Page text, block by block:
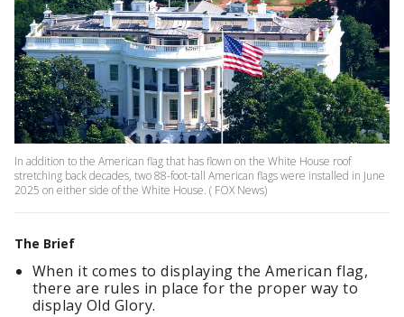
In addition to the American flag that has flown on the White House roof
stretching back decades, two 88-foot-tall American flags were installed in June
2025 on either side of the White House. ( FOX News)
The Brief
When it comes to displaying the American flag,
there are rules in place for the proper way to
display Old Glory.